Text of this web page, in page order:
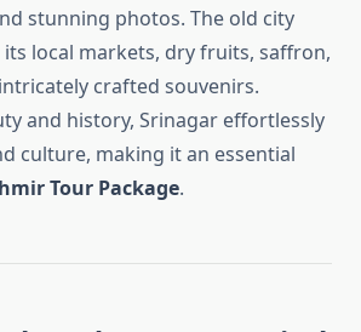
stunning photos. The old city
local markets, dry fruits, saffron,
crafted souvenirs.
and history, Srinagar effortlessly
culture, making it an essential
Tour Package.